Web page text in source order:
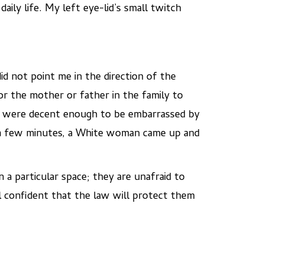
life. My left eye-lid’s small twitch
not point me in the direction of the
the mother or father in the family to
decent enough to be embarrassed by
minutes, a White woman came up and
particular space; they are unafraid to
confident that the law will protect them